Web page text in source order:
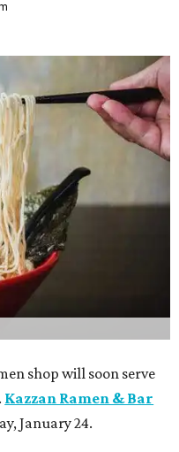
shop will soon serve
Kazzan Ramen & Bar
January 24.